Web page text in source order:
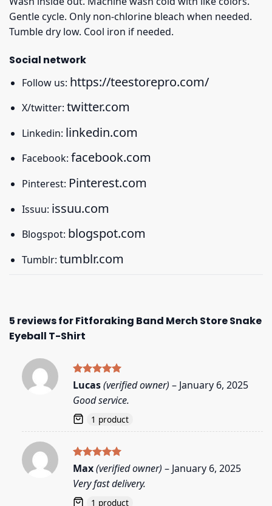
Gentle cycle. Only non-chlorine bleach when needed.
Tumble dry low. Cool iron if needed.
Social network
Follow us: https://teestorepro.com/
X/twitter: twitter.com
Linkedin: linkedin.com
Facebook: facebook.com
Pinterest: Pinterest.com
Issuu: issuu.com
Blogspot: blogspot.com
Tumblr: tumblr.com
5 reviews forFitforaking Band Merch Store Snake
Eyeball T-Shirt
Rated5
out of 5
Lucas(verified owner) – January 6, 2025
Good service.
1 product
Rated5
out of 5
Max(verified owner) – January 6, 2025
Very fast delivery.
1 product